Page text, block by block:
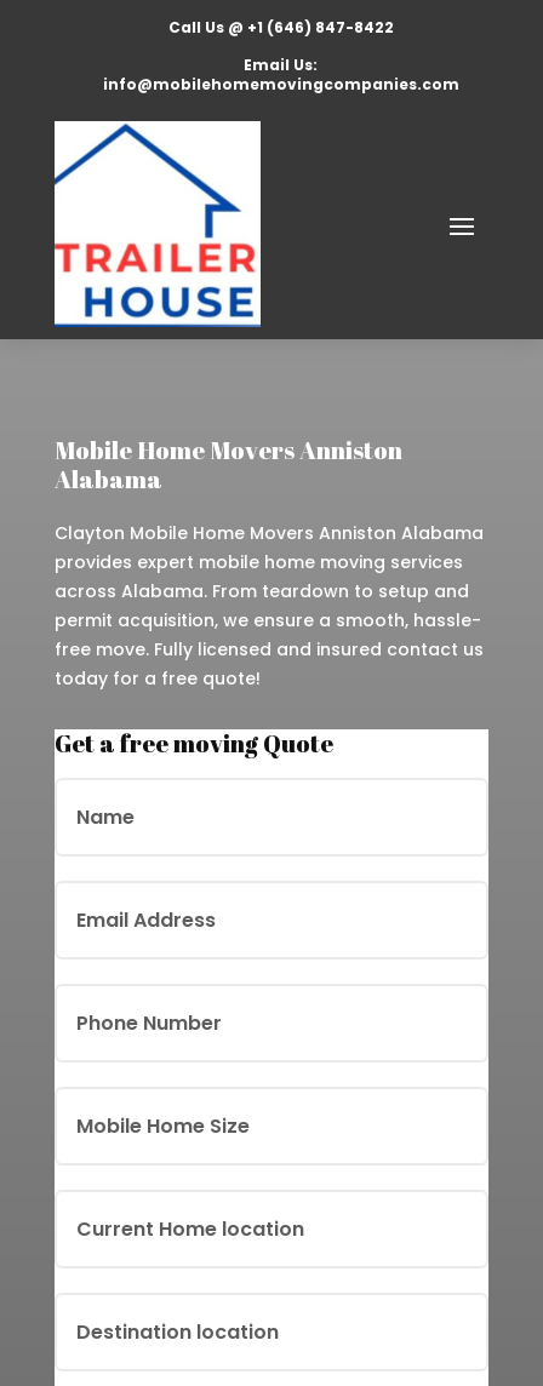
Call Us @ +1 (646) 847-8422
Email Us:
info@mobilehomemovingcompanies.com
Mobile Home Movers Anniston
Alabama
Clayton Mobile Home Movers Anniston Alabama
provides expert mobile home moving services
across Alabama. From teardown to setup and
permit acquisition, we ensure a smooth, hassle-
free move. Fully licensed and insured contact us
today for a free quote!
Get a free moving Quote